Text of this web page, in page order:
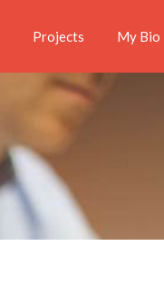
Projects My Bio